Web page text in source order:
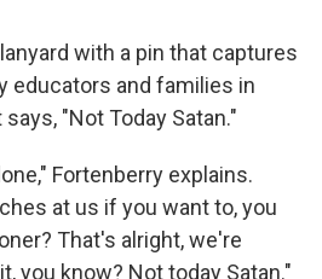
with a pin that captures
educators and families in
"Not Today Satan."
Fortenberry explains.
at us if you want to, you
That's alright, we're
you know? Not today Satan."